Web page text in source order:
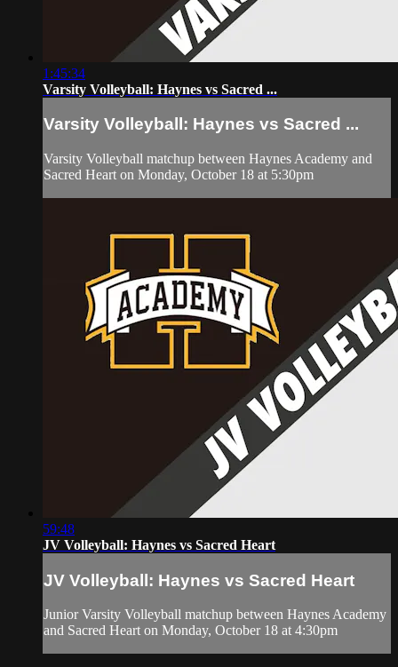
1:45:34
Varsity Volleyball: Haynes vs Sacred ...
Varsity Volleyball: Haynes vs Sacred ...
Varsity Volleyball matchup between Haynes Academy and
Sacred Heart on Monday, October 18 at 5:30pm
59:48
JV Volleyball: Haynes vs Sacred Heart
JV Volleyball: Haynes vs Sacred Heart
Junior Varsity Volleyball matchup between Haynes Academy
and Sacred Heart on Monday, October 18 at 4:30pm